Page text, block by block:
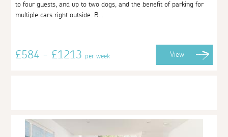
to four guests, and up to two dogs, and the benefit of parking for
multiple cars right outside. B...
£584 - £1213per week View